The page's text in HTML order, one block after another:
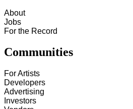
About
Jobs
For the Record
Communities
For Artists
Developers
Advertising
Investors